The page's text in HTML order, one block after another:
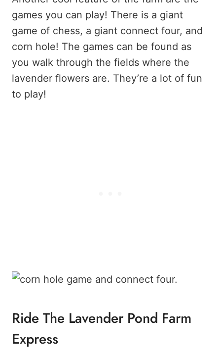
games you can play! There is a giant
game of chess, a giant connect four, and
corn hole! The games can be found as
you walk through the fields where the
lavender flowers are. They’re a lot of fun
to play!
Ride The Lavender Pond Farm
Express